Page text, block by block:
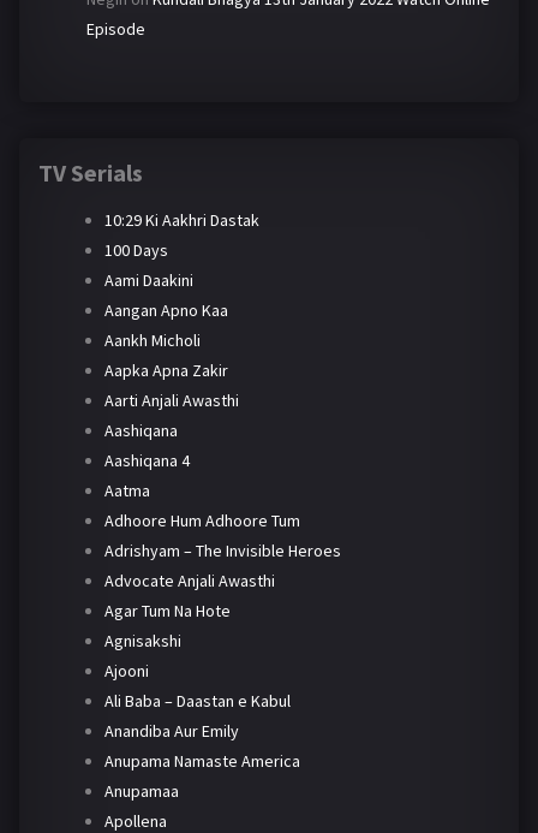
Episode
TV Serials
10:29 Ki Aakhri Dastak
100 Days
Aami Daakini
Aangan Apno Kaa
Aankh Micholi
Aapka Apna Zakir
Aarti Anjali Awasthi
Aashiqana
Aashiqana 4
Aatma
Adhoore Hum Adhoore Tum
Adrishyam – The Invisible Heroes
Advocate Anjali Awasthi
Agar Tum Na Hote
Agnisakshi
Ajooni
Ali Baba – Daastan e Kabul
Anandiba Aur Emily
Anupama Namaste America
Anupamaa
Apollena